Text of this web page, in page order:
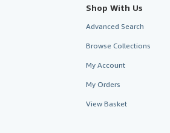
Shop With Us
Advanced Search
Browse Collections
My Account
My Orders
View Basket